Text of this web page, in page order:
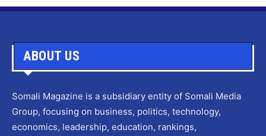
ABOUT US
Somali Magazine is a subsidiary entity of Somali Media
Group, focusing on business, politics, technology,
economics, leadership, education, rankings,